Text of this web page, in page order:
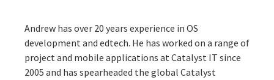
Andrew has over 20 years experience in OS
development and edtech. He has worked on a range of
project and mobile applications at Catalyst IT since
2005 and has spearheaded the global Catalyst